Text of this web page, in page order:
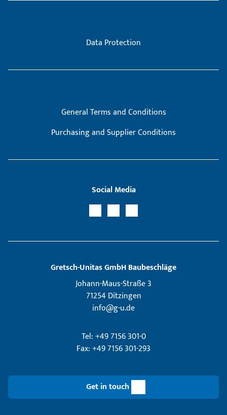
Data Protection
General Terms and Conditions
Purchasing and Supplier Conditions
Social Media
Gretsch­-Unitas GmbH Baubeschläge
Johann-Maus-Straße 3
71254 Ditzingen
info@g-u.de
Tel: +49 7156 301-0
Fax: +49 7156 301-293
Get in touch